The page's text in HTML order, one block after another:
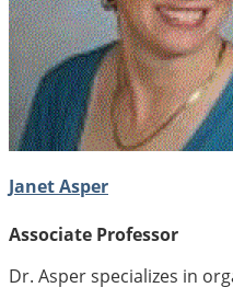
Janet Asper
Associate Professor
Dr. Asper specializes in